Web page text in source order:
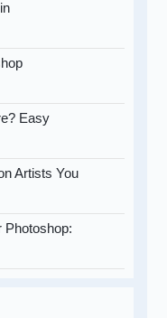
Easy
Artists You
Photoshop: